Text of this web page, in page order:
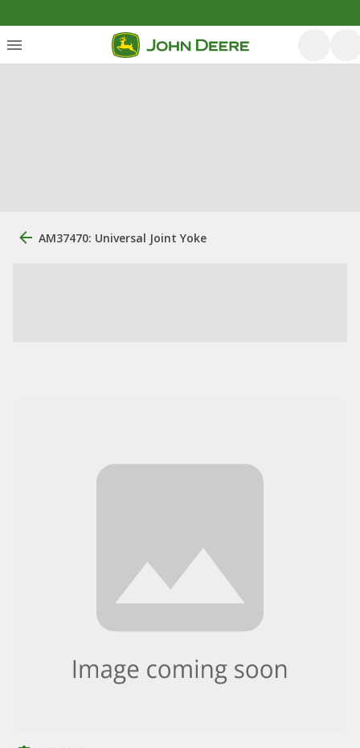
AM37470: Universal Joint Yoke